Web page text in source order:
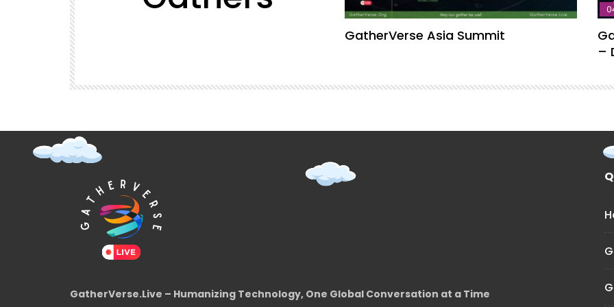
GatherVerse Asia Summit
–
GatherVerse.Live – Humanizing Technology, One Global Conversation at a Time